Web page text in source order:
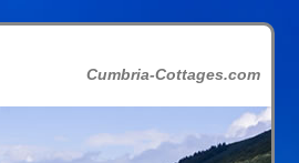
Cumbria-Cottages.com